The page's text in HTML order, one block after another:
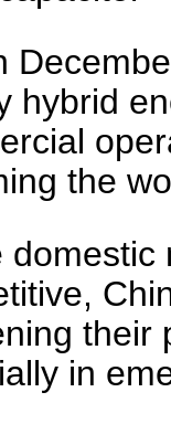
hybrid
the
domestic
their
in